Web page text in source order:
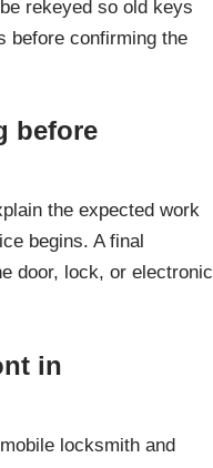
rekeyed so old keys
before confirming the
before
the expected work
begins. A final
door, lock, or electronic
in
locksmith and